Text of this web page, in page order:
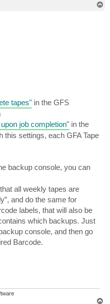
tapes" in the GFS
job completion" in the
this settings, each GFA Tape
backup console, you can
all weekly tapes are
and do the same for
labels, that will also be
which backups. Just
console, and then go
Barcode.